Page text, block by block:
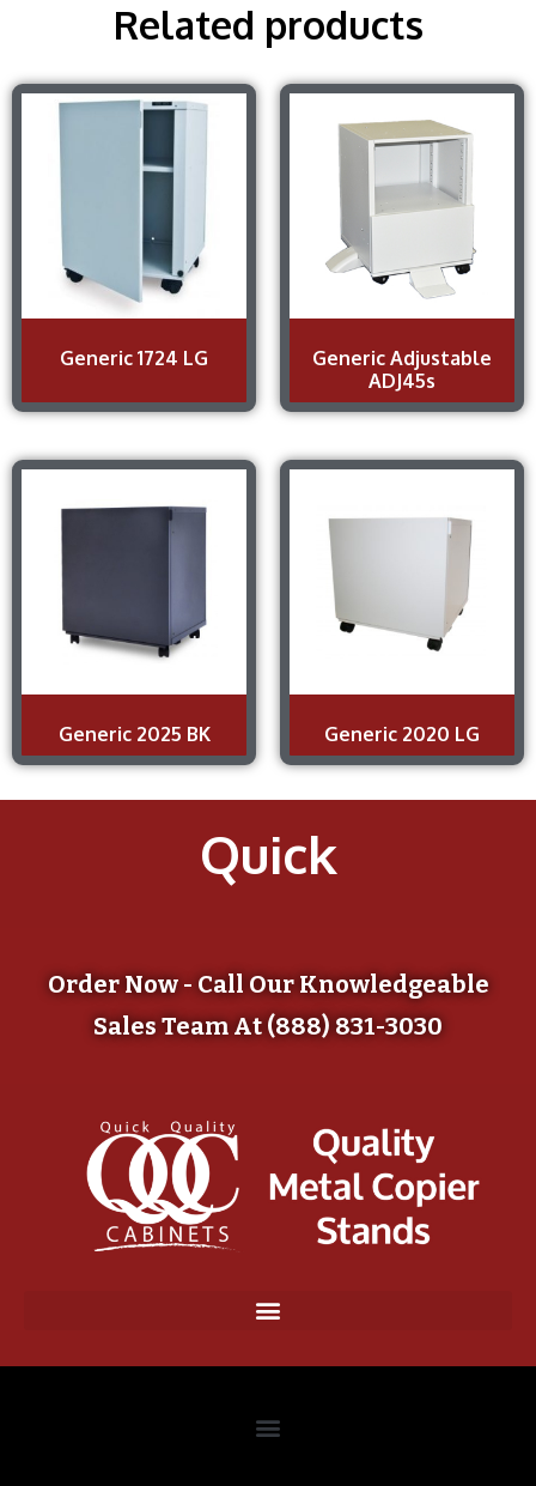
Related products
Generic 1724 LG
Generic Adjustable
ADJ45s
Generic 2025 BK Generic 2020 LG
Quick
Order Now - Call Our Knowledgeable
Sales Team At (888) 831-3030